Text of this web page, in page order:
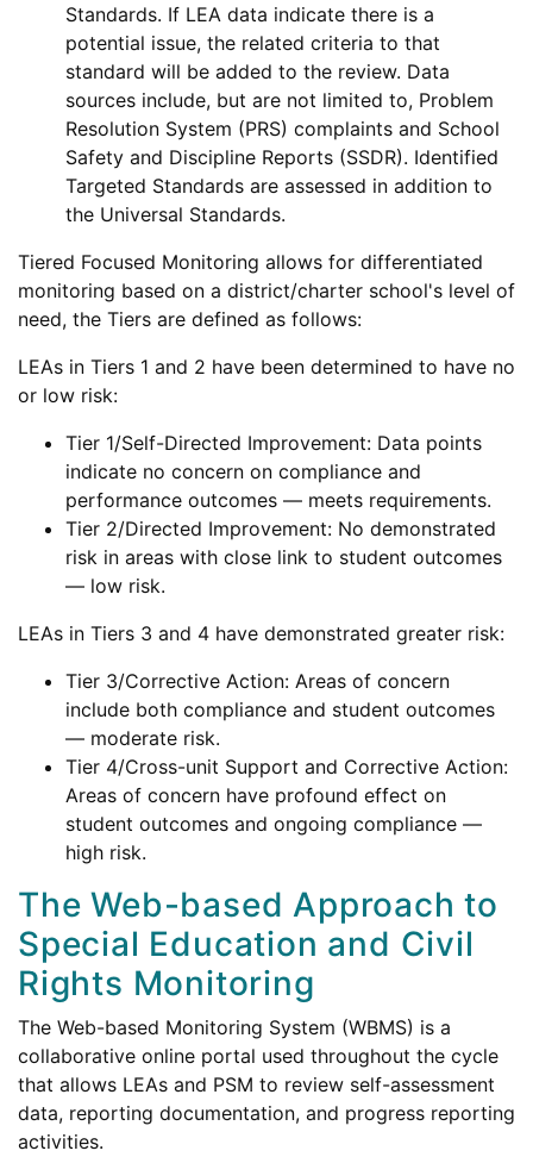
Standards. If LEA data indicate there is a
potential issue, the related criteria to that
standard will be added to the review. Data
sources include, but are not limited to, Problem
Resolution System (PRS) complaints and School
Safety and Discipline Reports (SSDR). Identified
Targeted Standards are assessed in addition to
the Universal Standards.
Tiered Focused Monitoring allows for differentiated
monitoring based on a district/charter school's level of
need, the Tiers are defined as follows:
LEAs in Tiers 1 and 2 have been determined to have no
or low risk:
Tier 1/Self-Directed Improvement: Data points
indicate no concern on compliance and
performance outcomes — meets requirements.
Tier 2/Directed Improvement: No demonstrated
risk in areas with close link to student outcomes
— low risk.
LEAs in Tiers 3 and 4 have demonstrated greater risk:
Tier 3/Corrective Action: Areas of concern
include both compliance and student outcomes
— moderate risk.
Tier 4/Cross-unit Support and Corrective Action:
Areas of concern have profound effect on
student outcomes and ongoing compliance —
high risk.
The Web-based Approach to
Special Education and Civil
Rights Monitoring
The Web-based Monitoring System (WBMS) is a
collaborative online portal used throughout the cycle
that allows LEAs and PSM to review self-assessment
data, reporting documentation, and progress reporting
activities.